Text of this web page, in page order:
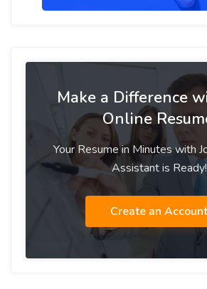
Make a Difference
Online
Your Resume in Minutes with
Assistant is Ready!
Create an